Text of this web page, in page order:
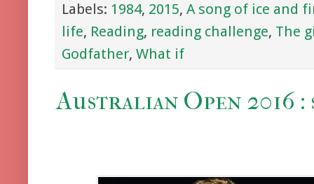
Labels: 1984, 2015, A song of ice and
life, Reading, reading challenge, The
Godfather, What if
Australian Open 2016